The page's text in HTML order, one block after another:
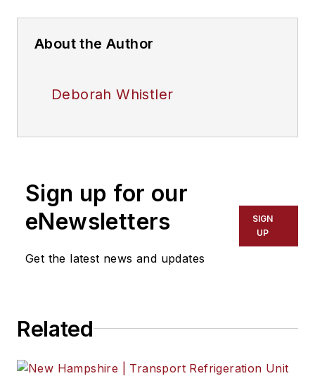
About the Author
Deborah Whistler
Sign up for our
eNewsletters
Get the latest news and updates
SIGN
UP
Related